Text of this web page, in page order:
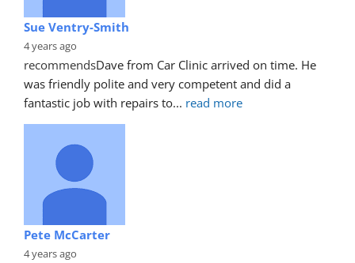
Sue Ventry-Smith
4 years ago
recommendsDave from Car Clinic arrived on time. He
was friendly polite and very competent and did a
fantastic job with repairs to... read more
Pete McCarter
4 years ago